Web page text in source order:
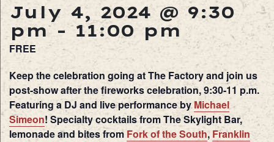
July 4, 2024 @ 9:30
pm-11:00 pm
FREE
Keep the celebration going at The Factory and join us
post-show after the fireworks celebration, 9:30-11 p.m.
Featuring a DJ and live performance byMichael
Simeon! Specialty cocktails from The Skylight Bar,
lemonade and bites from Fork of the South, Franklin